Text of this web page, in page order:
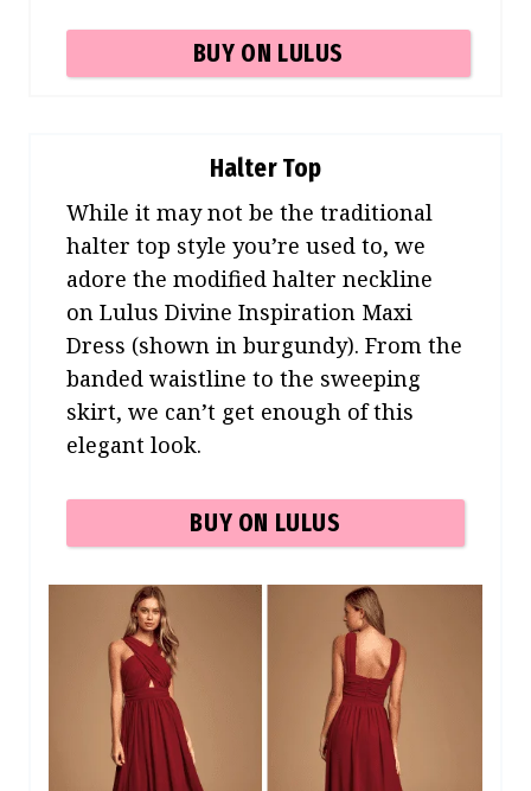
BUY ON LULUS
Halter Top
While it may not be the traditional
halter top style you’re used to, we
adore the modified halter neckline
on Lulus Divine Inspiration Maxi
Dress (shown in burgundy). From the
banded waistline to the sweeping
skirt, we can’t get enough of this
elegant look.
BUY ON LULUS